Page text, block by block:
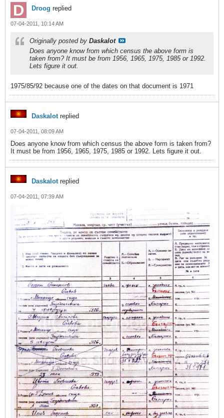
Droog replied
07-04-2011, 10:14 AM
Originally posted by Daskalot
Does anyone know from which census the above form is
taken from? It must be from 1956, 1965, 1975, 1985 or 1992.
Lets figure it out.
1975/85/92 because one of the dates on that document is 1971
Daskalotreplied
07-04-2011, 08:09 AM
Does anyone know from which census the above form is taken from?
It must be from 1956, 1965, 1975, 1985 or 1992. Lets figure it out.
Daskalotreplied
07-04-2011, 07:39 AM